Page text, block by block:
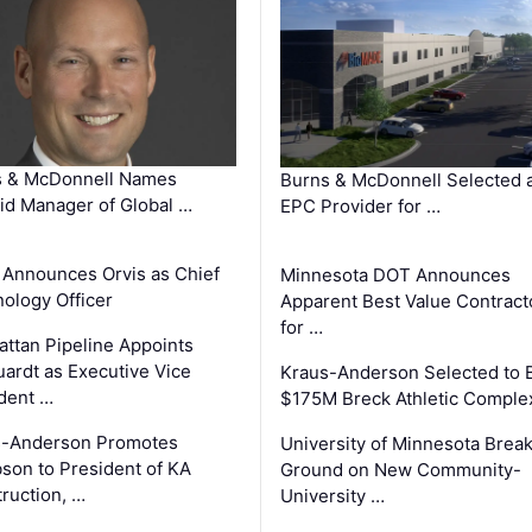
& McDonnell Names
Manager of Global …
Orvis as Chief
Officer
Pipeline Appoints
as Executive Vice
…
Anderson Promotes
to President of KA
…
Burns & McDonnell Selected
EPC Provider for …
Minnesota DOT Announces
Apparent Best Value
for …
Kraus-Anderson Selected to
$175M Breck Athletic
University of Minnesota
Ground on New Community-
University …